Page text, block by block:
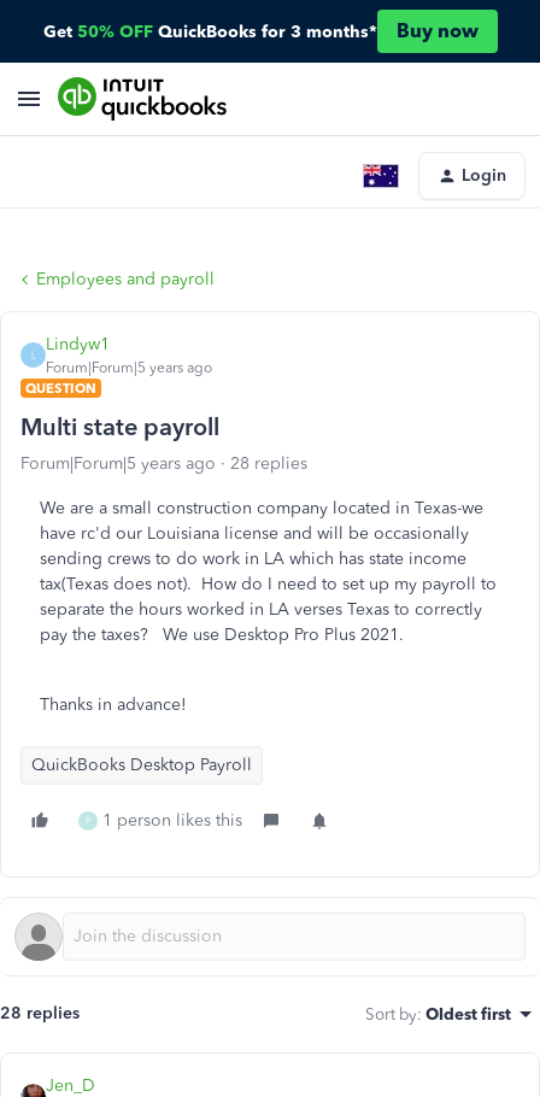
Get 50% OFF QuickBooks for 3 months* Buy now
Login
Employees and payroll
L
Lindyw1
Forum|Forum|5 years ago
QUESTION
Multi state payroll
Forum|Forum|5 years ago 28 replies
We are a small construction company located in Texas-we
have rc'd our Louisiana license and will be occasionally
sending crews to do work in LA which has state income
tax(Texas does not). How do I need to set up my payroll to
separate the hours worked in LA verses Texas to correctly
pay the taxes? We use Desktop Pro Plus 2021.
Thanks in advance!
QuickBooks Desktop Payroll
P 1 person likes this
28 replies Sort by: Oldest first
Jen_D